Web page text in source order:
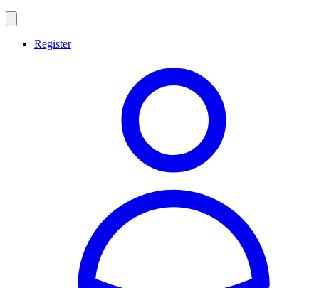
Register